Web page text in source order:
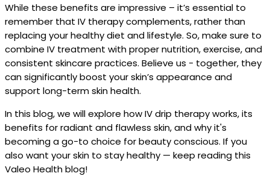
While these benefits are impressive – it’s essential to
remember that IV therapy complements, rather than
replacing your healthy diet and lifestyle. So, make sure to
combine IV treatment with proper nutrition, exercise, and
consistent skincare practices. Believe us - together, they
can significantly boost your skin’s appearance and
support long-term skin health.
In this blog, we will explore how IV drip therapy works, its
benefits for radiant and flawless skin, and why it's
becoming a go-to choice for beauty conscious. If you
also want your skin to stay healthy — keep reading this
Valeo Health blog!